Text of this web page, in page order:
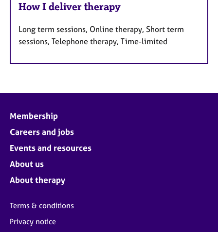
How I deliver therapy
Long term sessions, Online therapy, Short term
sessions, Telephone therapy, Time-limited
Membership
Careers and jobs
Events and resources
About us
About therapy
Terms & conditions
Privacy notice